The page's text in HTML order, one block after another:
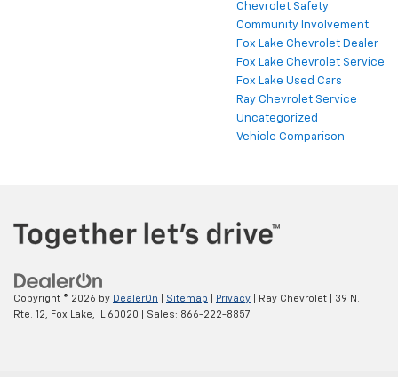
Chevrolet Safety
Community Involvement
Fox Lake Chevrolet Dealer
Fox Lake Chevrolet Service
Fox Lake Used Cars
Ray Chevrolet Service
Uncategorized
Vehicle Comparison
Copyright © 2026 by DealerOn Sitemap Privacy | Ray Chevrolet
39 N.
Rte. 12,
Fox Lake, 60020 | Sales: 866-222-8857